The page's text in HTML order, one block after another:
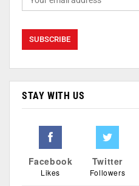
STAY WITH US
Facebook
Likes
Twitter
Followers